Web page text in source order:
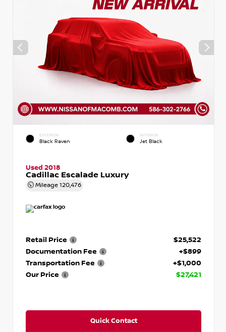
EXTERIOR
Black Raven
INTERIOR
Jet Black
Used 2018
Cadillac Escalade Luxury
Mileage 120,476
Retail Price
$25,522
Documentation Fee
+$899
Transportation Fee
+$1,000
Our Price
$27,421
Quick Contact